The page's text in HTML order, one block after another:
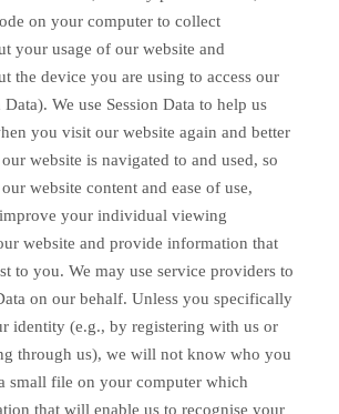
on your computer to collect
your usage of our website and
the device you are using to access our
Data). We use Session Data to help us
you visit our website again and better
website is navigated to and used, so
website content and ease of use,
your individual viewing
website and provide information that
to you. We may use service providers to
on our behalf. Unless you specifically
identity (e.g., by registering with us or
through us), we will not know who you
small file on your computer which
that will enable us to recognise your